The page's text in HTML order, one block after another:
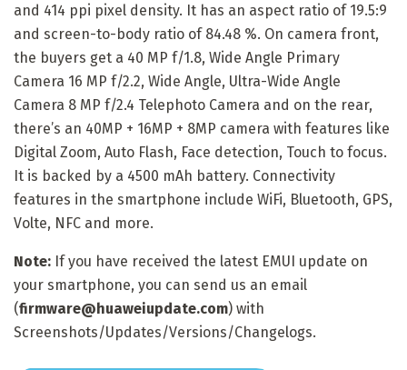
and 414 ppi pixel density. It has an aspect ratio of 19.5:9
and screen-to-body ratio of 84.48 %. On camera front,
the buyers get a 40 MP f/1.8, Wide Angle Primary
Camera 16 MP f/2.2, Wide Angle, Ultra-Wide Angle
Camera 8 MP f/2.4 Telephoto Camera and on the rear,
there’s an 40MP + 16MP + 8MP camera with features like
Digital Zoom, Auto Flash, Face detection, Touch to focus.
It is backed by a 4500 mAh battery. Connectivity
features in the smartphone include WiFi, Bluetooth, GPS,
Volte, NFC and more.
Note: If you have received the latest EMUI update on
your smartphone, you can send us an email
(firmware@huaweiupdate.com) with
Screenshots/Updates/Versions/Changelogs.